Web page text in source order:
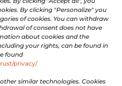
By clicking "Personalize" you
of cookies. You can withdraw
of consent does not have
about cookies and the
your rights, can be found in
found
privacy/
similar technologies. Cookies